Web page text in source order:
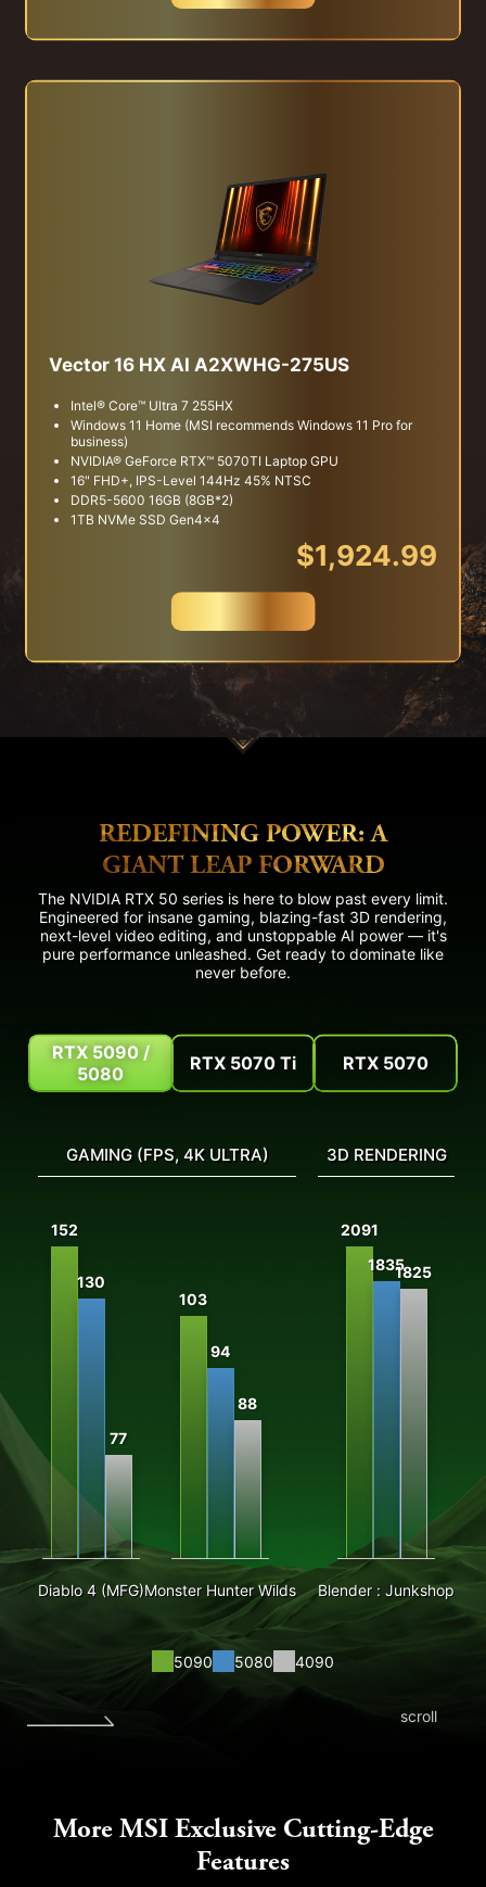
Vector 16 HX AI A2XWHG-275US
Intel® Core™ Ultra 7 255HX
Windows 11 Home (MSI recommends Windows 11 Pro for
business)
NVIDIA® GeForce RTX™ 5070TI Laptop GPU
16" FHD+, IPS-Level 144Hz 45% NTSC
DDR5-5600 16GB (8GB*2)
1TB NVMe SSD Gen4x4
$1,924.99
REDEFINING POWER: A
GIANT LEAP FORWARD
The NVIDIA RTX 50 series is here to blow past every limit.
Engineered for insane gaming, blazing-fast 3D rendering,
next-level video editing, and unstoppable AI power — it's
pure performance unleashed. Get ready to dominate like
never before.
RTX 5090 /
5080
RTX 5070 Ti RTX 5070
GAMING (FPS, 4K ULTRA)
152
130
77
Diablo 4 (MFG)
103
94
88
Monster Hunter Wilds
3D RENDERING
2091
18351825
Blender : Junkshop
5090 5080 4090
scroll
More MSI Exclusive Cutting-Edge
Features